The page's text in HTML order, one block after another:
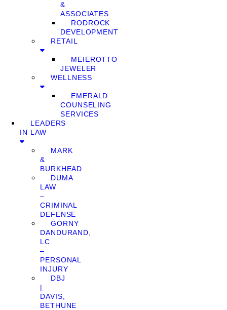
&
ASSOCIATES
RODROCK
DEVELOPMENT
RETAIL
MEIEROTTO
JEWELER
WELLNESS
EMERALD
COUNSELING
SERVICES
LEADERS
IN LAW
MARK
&
BURKHEAD
DUMA
LAW
–
CRIMINAL
DEFENSE
GORNY
DANDURAND,
LC
–
PERSONAL
INJURY
DBJ
|
DAVIS,
BETHUNE